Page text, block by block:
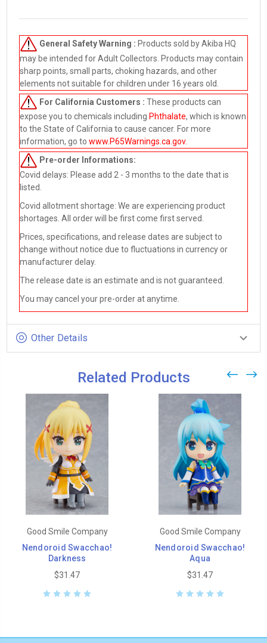
General Safety Warning : Products sold by Akiba HQ
may be intended for Adult Collectors. Products may contain
sharp points, small parts, choking hazards, and other
elements not suitable for children under 16 years old.
For California Customers : These products can
expose you to chemicals including Phthalate, which is known
to the State of California to cause cancer. For more
information, go to www.P65Warnings.ca.gov.
Pre-order Informations:
Covid delays: Please add 2 - 3 months to the date that is
listed.
Covid allotment shortage: We are experiencing product
shortages. All order will be first come first served.
Prices, specifications, and release dates are subject to
change without notice due to fluctuations in currency or
manufacturer delay.
The release date is an estimate and is not guaranteed.
You may cancel your pre-order at anytime.
Other Details
Related Products
Good Smile Company
Nendoroid Swacchao!
Darkness
$31.47
Good Smile Company
Nendoroid Swacchao!
Aqua
$31.47